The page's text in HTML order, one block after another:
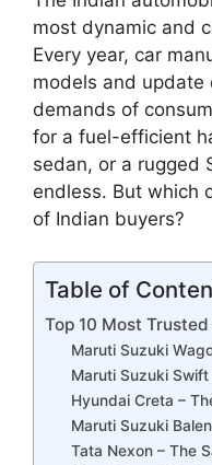
most dynamic and
Every year, car
models and update
demands of
for a fuel-efficient
sedan, or a rugged
endless. But which
of Indian buyers?
Table of
Top 10 Most
Maruti Suzuki
Maruti Suzuki
Hyundai Creta –
Maruti Suzuki
Tata Nexon – The